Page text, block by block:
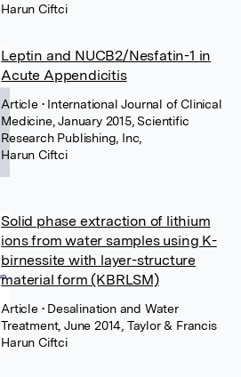
Harun Ciftci
Leptin and NUCB2/Nesfatin-1 in
Acute Appendicitis
Article • International Journal of Clinical
Medicine, January 2015, Scientific
Research Publishing, Inc,
Harun Ciftci
Solid phase extraction of lithium
ions from water samples using K-
birnessite with layer-structure
material form (KBRLSM)
Article • Desalination and Water
Treatment, June 2014, Taylor & Francis
Harun Ciftci